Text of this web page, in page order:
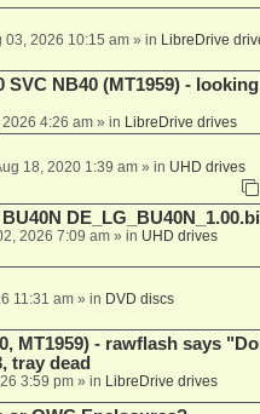
03, 2026 10:15 am» in LibreDrive
SVC NB40 (MT1959) -
4:26 am» in LibreDrive drives
18, 2020 1:39 am» in UHD drives
2026 7:09 am» in UHD drives
11:31 am» in DVD discs
MT1959) - rawflash says
tray dead
3:59 pm» in LibreDrive drives